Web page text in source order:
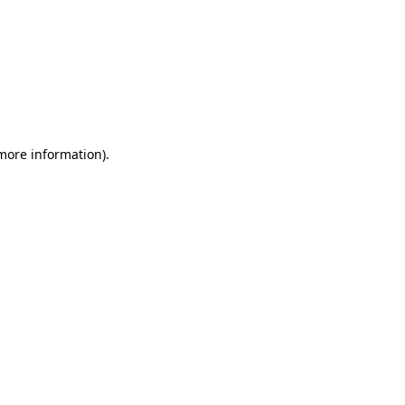
information).